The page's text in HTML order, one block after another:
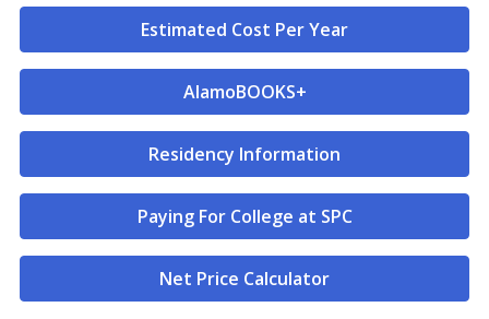
Estimated Cost Per Year
AlamoBOOKS+
Residency Information
Paying For College at SPC
Net Price Calculator